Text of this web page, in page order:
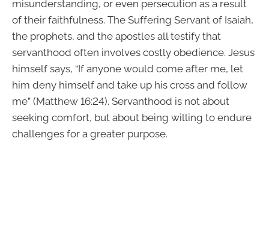
misunderstanding, or even persecution as a result
of their faithfulness. The Suffering Servant of Isaiah,
the prophets, and the apostles all testify that
servanthood often involves costly obedience. Jesus
himself says, “If anyone would come after me, let
him deny himself and take up his cross and follow
me” (Matthew 16:24). Servanthood is not about
seeking comfort, but about being willing to endure
challenges for a greater purpose.